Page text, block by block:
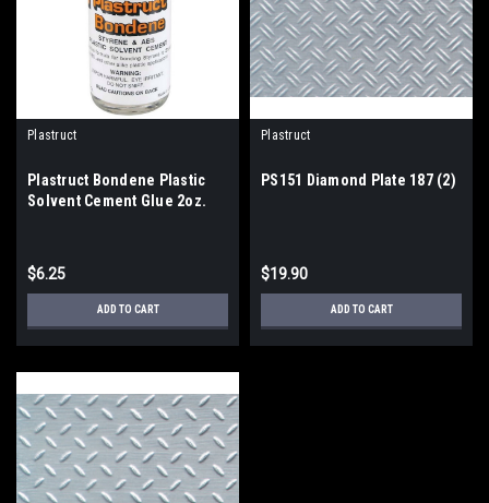
Plastruct
Plastruct Bondene Plastic
Solvent Cement Glue 2oz.
$6.25
ADD TO CART
Plastruct
PS151 Diamond Plate 187 (2)
$19.90
ADD TO CART